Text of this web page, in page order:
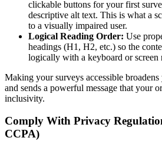
clickable buttons for your first
descriptive alt text. This is what a
to a visually impaired user.
Logical Reading Order: Use
headings (H1, H2, etc.) so the
logically with a keyboard or screen
Making your surveys accessible
and sends a powerful message that your
inclusivity.
Comply With Privacy
CCPA)